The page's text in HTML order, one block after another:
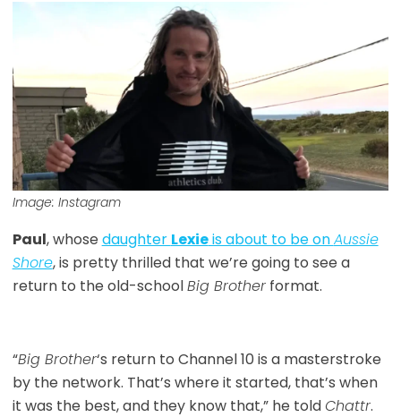
Image: Instagram
Paul, whose daughter Lexieis about to be onAussie
Shore, is pretty thrilled that we’re going to see a
return to the old-schoolBig Brotherformat.
“Big Brother‘s return to Channel 10 is a masterstroke
by the network. That’s where it started, that’s when
it was the best, and they know that,” he toldChattr.